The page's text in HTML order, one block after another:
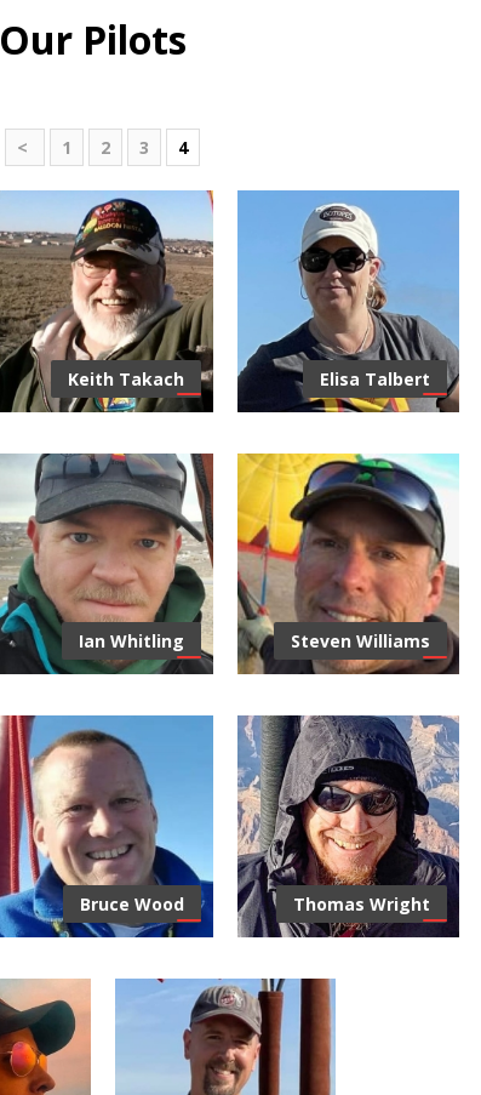
Our Pilots
< 1 2 3 4
Keith Takach Elisa Talbert
Ian Whitling Steven Williams
Bruce Wood Thomas Wright
Centric Title & Escrow (CTE) is
here to be the closing partner
you can trust in Albuquerque
and across New Mexico.
FAA
Repairs
Choice Mortgage, specializing
in residential mortgage lending
for over 25 years.
Balloon